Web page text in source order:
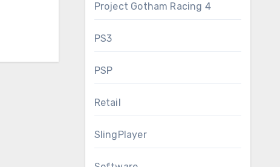
Project Gotham Racing 4
PS3
PSP
Retail
SlingPlayer